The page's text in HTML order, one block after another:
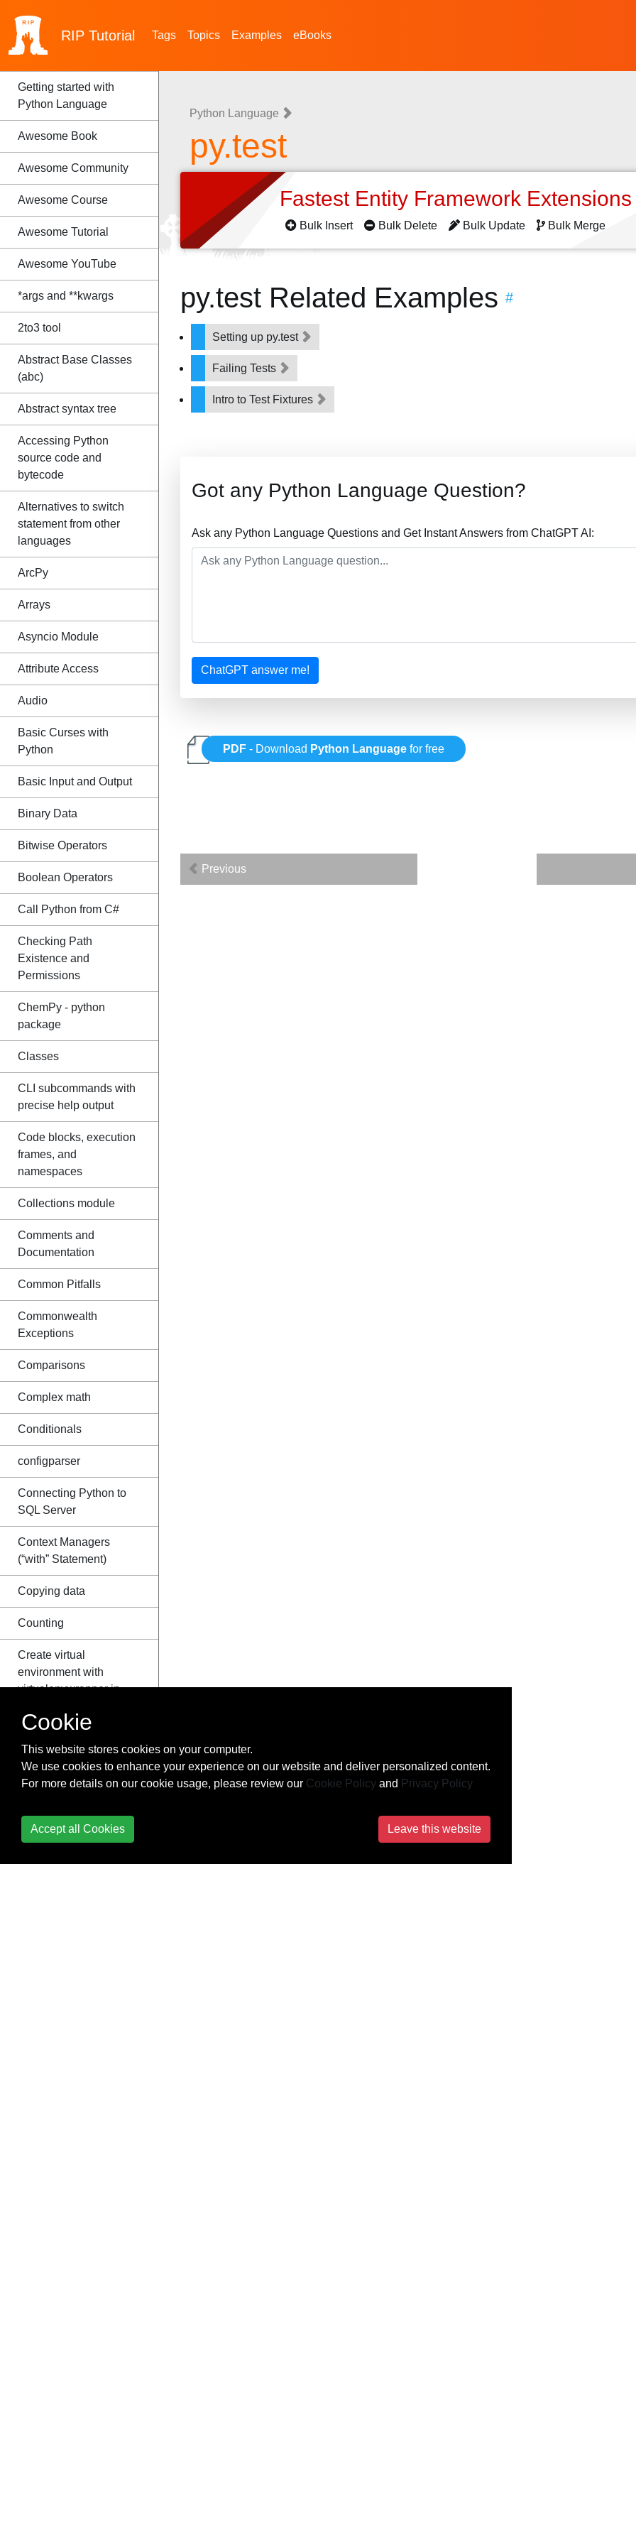
RIP Tutorial Tags Topics Examples eBooks
Getting started with
Python Language
Awesome Book
Awesome Community
Awesome Course
Awesome Tutorial
Awesome YouTube
*args and **kwargs
2to3 tool
Abstract Base Classes
(abc)
Abstract syntax tree
Accessing Python
source code and
bytecode
Alternatives to switch
statement from other
languages
ArcPy
Arrays
Asyncio Module
Attribute Access
Audio
Basic Curses with
Python
Basic Input and Output
Binary Data
Bitwise Operators
Boolean Operators
Call Python from C#
Checking Path
Existence and
Permissions
ChemPy - python
package
Classes
CLI subcommands with
precise help output
Code blocks, execution
frames, and
namespaces
Collections module
Comments and
Documentation
Common Pitfalls
Commonwealth
Exceptions
Comparisons
Complex math
Conditionals
configparser
Connecting Python to
SQL Server
Context Managers
(“with” Statement)
Copying data
Counting
Create virtual
environment with
virtualenvwrapper in
service using Python
Creating Python
ctypes
Data Serialization
Python Language
py.test
Fastest Entity Framework
Bulk Insert Bulk Delete Bulk Update Bulk Merge
py.test Related Examples #
Setting up py.test
Failing Tests
Intro to Test Fixtures
Got any Python Language Question?
Ask any Python Language Questions and Get Instant Answers from ChatGPT AI:
ChatGPT answer me!
PDF - Download Python Language for free
Previous
Cookie
This website stores cookies on your computer.
We use cookies to enhance your experience on our website and deliver personalized content.
For more details on our cookie usage, please review our Cookie Policy and Privacy Policy
Accept all Cookies Leave this website